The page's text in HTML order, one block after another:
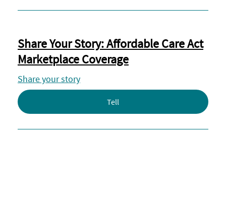
Share Your Story: Affordable Care Act
Marketplace Coverage
Share your story
Tell